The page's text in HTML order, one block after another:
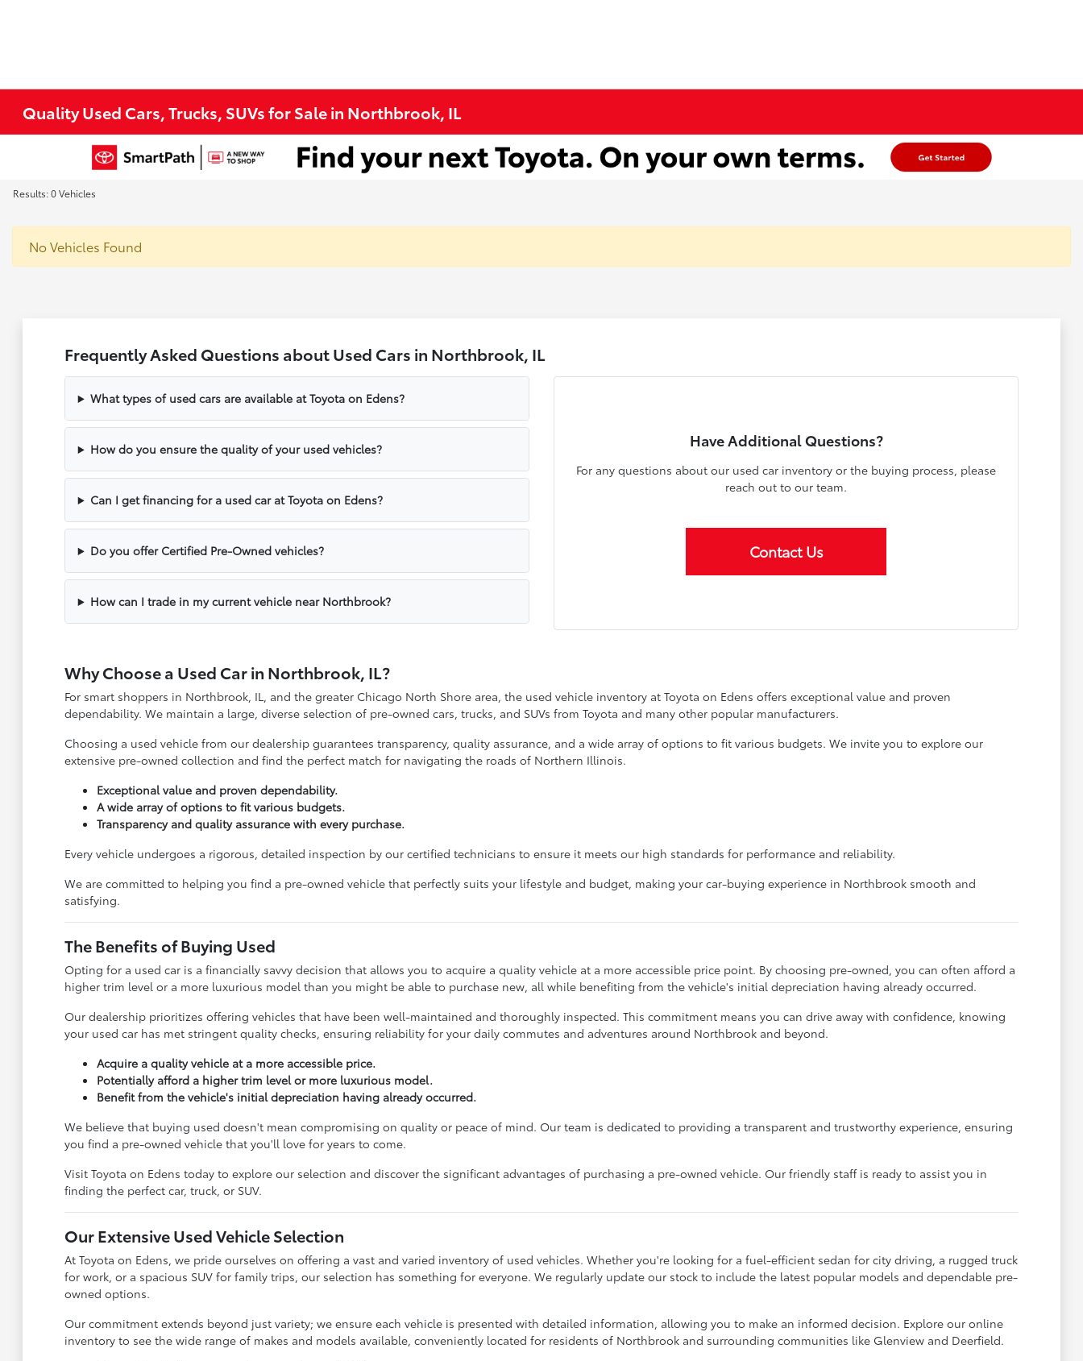
Quality Used Cars, Trucks, SUVs for Sale in Northbrook, IL
Results: 0 Vehicles
No Vehicles Found
Frequently Asked Questions about Used Cars in Northbrook, IL
What types of used cars are available at Toyota on Edens?
How do you ensure the quality of your used vehicles?
Can I get financing for a used car at Toyota on Edens?
Do you offer Certified Pre-Owned vehicles?
How can I trade in my current vehicle near Northbrook?
Have Additional Questions?
For any questions about our used car inventory or the buying process, please
reach out to our team.
Contact Us
Why Choose a Used Car in Northbrook, IL?
For smart shoppers in Northbrook, IL, and the greater Chicago North Shore area, the used vehicle inventory at Toyota on Edens offers exceptional value and proven
dependability. We maintain a large, diverse selection of pre-owned cars, trucks, and SUVs from Toyota and many other popular manufacturers.
Choosing a used vehicle from our dealership guarantees transparency, quality assurance, and a wide array of options to fit various budgets. We invite you to explore our
extensive pre-owned collection and find the perfect match for navigating the roads of Northern Illinois.
Exceptional value and proven dependability.
A wide array of options to fit various budgets.
Transparency and quality assurance with every purchase.
Every vehicle undergoes a rigorous, detailed inspection by our certified technicians to ensure it meets our high standards for performance and reliability.
We are committed to helping you find a pre-owned vehicle that perfectly suits your lifestyle and budget, making your car-buying experience in Northbrook smooth and
satisfying.
The Benefits of Buying Used
Opting for a used car is a financially savvy decision that allows you to acquire a quality vehicle at a more accessible price point. By choosing pre-owned, you can often afford a
higher trim level or a more luxurious model than you might be able to purchase new, all while benefiting from the vehicle's initial depreciation having already occurred.
Our dealership prioritizes offering vehicles that have been well-maintained and thoroughly inspected. This commitment means you can drive away with confidence, knowing
your used car has met stringent quality checks, ensuring reliability for your daily commutes and adventures around Northbrook and beyond.
Acquire a quality vehicle at a more accessible price.
Potentially afford a higher trim level or more luxurious model.
Benefit from the vehicle's initial depreciation having already occurred.
We believe that buying used doesn't mean compromising on quality or peace of mind. Our team is dedicated to providing a transparent and trustworthy experience, ensuring
you find a pre-owned vehicle that you'll love for years to come.
Visit Toyota on Edens today to explore our selection and discover the significant advantages of purchasing a pre-owned vehicle. Our friendly staff is ready to assist you in
finding the perfect car, truck, or SUV.
Our Extensive Used Vehicle Selection
At Toyota on Edens, we pride ourselves on offering a vast and varied inventory of used vehicles. Whether you're looking for a fuel-efficient sedan for city driving, a rugged truck
for work, or a spacious SUV for family trips, our selection has something for everyone. We regularly update our stock to include the latest popular models and dependable pre-
owned options.
Our commitment extends beyond just variety; we ensure each vehicle is presented with detailed information, allowing you to make an informed decision. Explore our online
inventory to see the wide range of makes and models available, conveniently located for residents of Northbrook and surrounding communities like Glenview and Deerfield.